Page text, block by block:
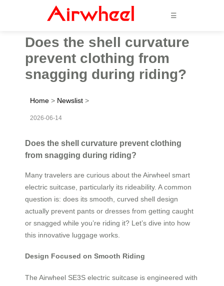
☰
Does the shell curvature
prevent clothing from
snagging during riding?
Home > Newslist >
2026-06-14
Does the shell curvature prevent clothing
from snagging during riding?
Many travelers are curious about the Airwheel smart
electric suitcase, particularly its rideability. A common
question is: does its smooth, curved shell design
actually prevent pants or dresses from getting caught
or snagged while you’re riding it? Let’s dive into how
this innovative luggage works.
Design Focused on Smooth Riding
The Airwheel SE3S electric suitcase is engineered with